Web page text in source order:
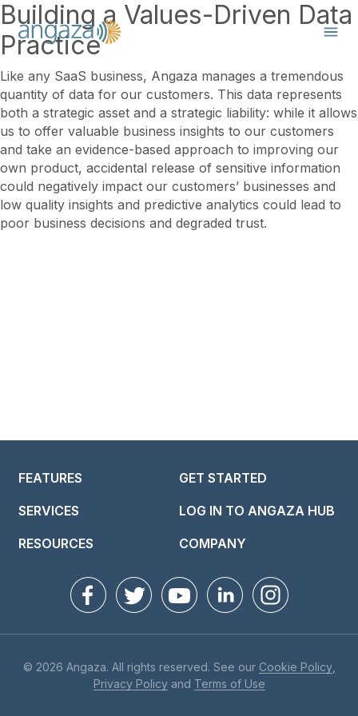
Building a Values-Driven Data
Practice
Like any SaaS business, Angaza manages a tremendous
quantity of data for our customers. This data represents
both a strategic asset and a strategic liability: while it allows
us to offer valuable business insights to our customers
and take an evidence-based approach to improving our
own product, accidental release of sensitive information
could negatively impact our customers’ businesses and
low quality insights and predictive analytics could lead to
poor business decisions and degraded trust.
FEATURES
SERVICES
RESOURCES
GET STARTED
LOG IN TO ANGAZA HUB
COMPANY
© 2026 Angaza. All rights reserved. See our Cookie Policy,
Privacy Policyand Terms of Use